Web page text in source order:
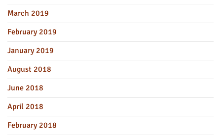
March 2019
February 2019
January 2019
August 2018
June 2018
April 2018
February 2018